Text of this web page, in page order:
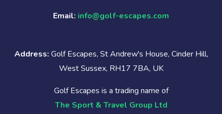
Email: info@golf-escapes.com
Address: Golf Escapes, St Andrew's House, Cinder Hill,
West Sussex, RH17 7BA, UK
Golf Escapes is a trading name of
The Sport & Travel Group Ltd